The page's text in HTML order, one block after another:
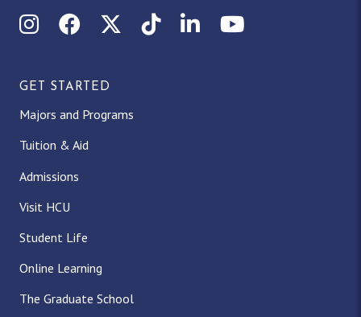
InstagramFacebookX (Twitter)
TikTokLinkedInYouTube
GET STARTED
Majors and Programs
Tuition & Aid
Admissions
Visit HCU
Student Life
Online Learning
The Graduate School